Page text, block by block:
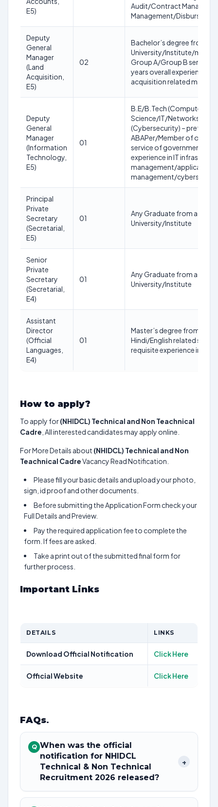
E5)
Audit/Contract
Management/
Deputy
General
Manager
(Land
Acquisition,
E5)
02
Bachelor’s degree from a
University/Institute/
Group A/Group B service
years overall experience
acquisition related matters
Deputy
General
Manager
(Information
Technology,
E5)
01
B.E/B.Tech (Computer
Science/IT/Networks)/
(Cybersecurity) –
ABAPer/Member of
service of government
experience in IT
management/application
management/
Principal
Private
Secretary
(Secretarial,
E5)
01
Any Graduate from a
University/Institute
Senior
Private
Secretary
(Secretarial,
E4)
01
Any Graduate from a
University/Institute
Assistant
Director
(Official
Languages,
E4)
01
Master’s degree from a
Hindi/English related
requisite experience in
How to apply?
To apply for(NHIDCL) Technical and Non Teachnical
Cadre , All interested candidates may apply online.
For More Details about (NHIDCL) Technical and Non
Teachnical CadreVacancy Read Notification.
Please fill your basic details and upload your photo,
sign, id proof and other documents.
Before submitting the Application Form check your
Full Details and Preview.
Pay the required application fee to complete the
form. If fees are asked.
Take a print out of the submitted final form for
further process.
Important Links
DETAILS LINKS
Download Official Notification Click Here
Official Website Click Here
FAQs.
Q When was the official
notification for NHIDCL
Technical & Non Technical
Recruitment 2026 released?
+